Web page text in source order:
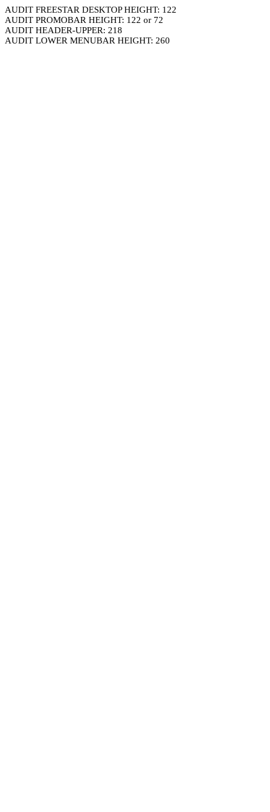
AUDIT FREESTAR DESKTOP HEIGHT: 122
AUDIT PROMOBAR HEIGHT: 122 or 72
AUDIT HEADER-UPPER: 218
AUDIT LOWER MENUBAR HEIGHT: 260